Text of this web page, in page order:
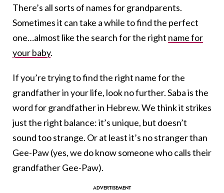
There’s all sorts of names for grandparents.
Sometimes it can take a while to find the perfect
one…almost like the search for the right name for
your baby.
If you’re trying to find the right name for the
grandfather in your life, look no further. Saba is the
word for grandfather in Hebrew. We think it strikes
just the right balance: it’s unique, but doesn’t
sound too strange. Or at least it’s no stranger than
Gee-Paw (yes, we do know someone who calls their
grandfather Gee-Paw).